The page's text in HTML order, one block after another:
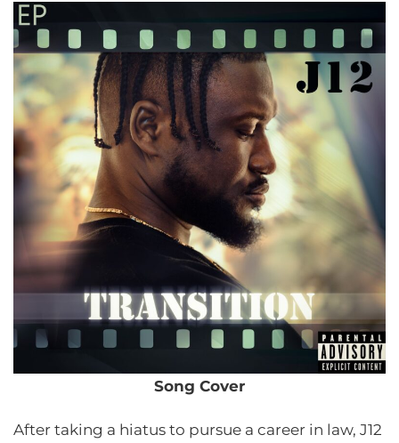
Song Cover
After taking a hiatus to pursue a career in law, J12